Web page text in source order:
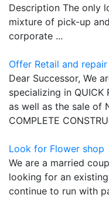
Description The only
mixture of pick-up
corporate ...
Offer Retail and
Dear Successor, We
specializing in QUICK
as well as the sale of
COMPLETE
Look for Flower shop
We are a married
looking for an
continue to run with